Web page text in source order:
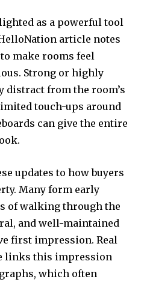
as a powerful tool
article notes
make rooms feel
Strong or highly
distract from the room’s
touch-ups around
can give the entire
updates to how buyers
Many form early
of walking through the
and well-maintained
first impression. Real
links this impression
which often